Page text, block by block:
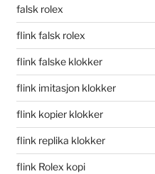
falsk rolex
flink falsk rolex
flink falske klokker
flink imitasjon klokker
flink kopier klokker
flink replika klokker
flink Rolex kopi